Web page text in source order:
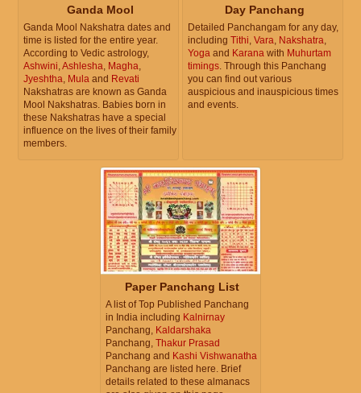
Ganda Mool
Ganda Mool Nakshatra dates and
time is listed for the entire year.
According to Vedic astrology,
Ashwini,Ashlesha, Magha,
Jyeshtha, Mula and Revati
Nakshatras are known as Ganda
Mool Nakshatras. Babies born in
these Nakshatras have a special
influence on the lives of their family
members.
Day Panchang
Detailed Panchangam for any day,
including Tithi, Vara, Nakshatra,
Yoga and Karana with Muhurtam
timings. Through this Panchang
you can find out various
auspicious and inauspicious times
and events.
Paper Panchang List
A list of Top Published Panchang
in India including Kalnirnay
Panchang, Kaldarshaka
Panchang, Thakur Prasad
Panchang and Kashi Vishwanatha
Panchang are listed here. Brief
details related to these almanacs